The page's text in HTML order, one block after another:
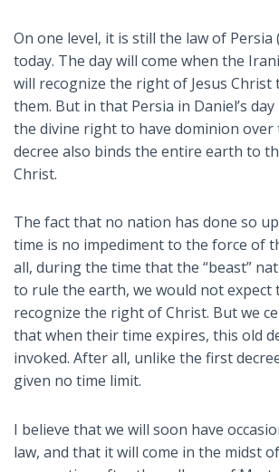
On one level, it is still the law of Persia
today. The day will come when the
will recognize the right of Jesus Christ
them. But in that Persia in Daniel’s
the divine right to have dominion over
decree also binds the entire earth to
Christ.
The fact that no nation has done so
time is no impediment to the force of
all, during the time that the “beast”
to rule the earth, we would not expect
recognize the right of Christ. But we
that when their time expires, this old
invoked. After all, unlike the first
given no time limit.
I believe that we will soon have
law, and that it will come in the midst